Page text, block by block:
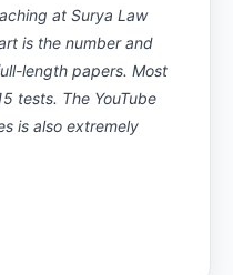
at Surya Law
is the number and
length papers. Most
tests. The YouTube
is also extremely